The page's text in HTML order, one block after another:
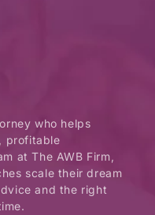
who helps
profitable
at The AWB Firm,
scale their dream
and the right